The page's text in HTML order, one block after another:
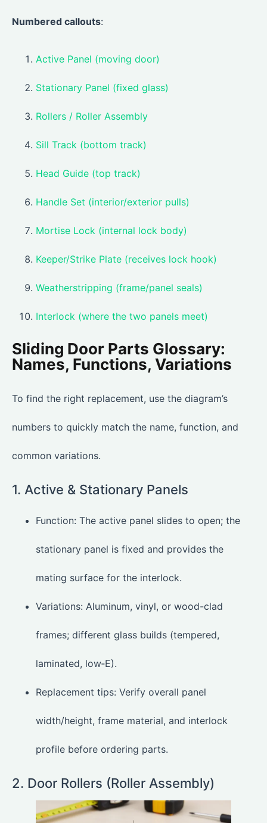
Numbered callouts:
Active Panel (moving door)
Stationary Panel (fixed glass)
Rollers / Roller Assembly
Sill Track (bottom track)
Head Guide (top track)
Handle Set (interior/exterior pulls)
Mortise Lock (internal lock body)
Keeper/Strike Plate (receives lock hook)
Weatherstripping (frame/panel seals)
Interlock (where the two panels meet)
Sliding Door Parts Glossary:
Names, Functions, Variations
To find the right replacement, use the diagram’s
numbers to quickly match the name, function, and
common variations.
1. Active & Stationary Panels
Function: The active panel slides to open; the
stationary panel is fixed and provides the
mating surface for the interlock.
Variations: Aluminum, vinyl, or wood-clad
frames; different glass builds (tempered,
laminated, low‑E).
Replacement tips: Verify overall panel
width/height, frame material, and interlock
profile before ordering parts.
2. Door Rollers (Roller Assembly)